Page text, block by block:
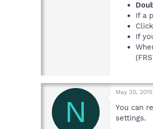
If a
If
N
May 20, 2015
You can
settings.